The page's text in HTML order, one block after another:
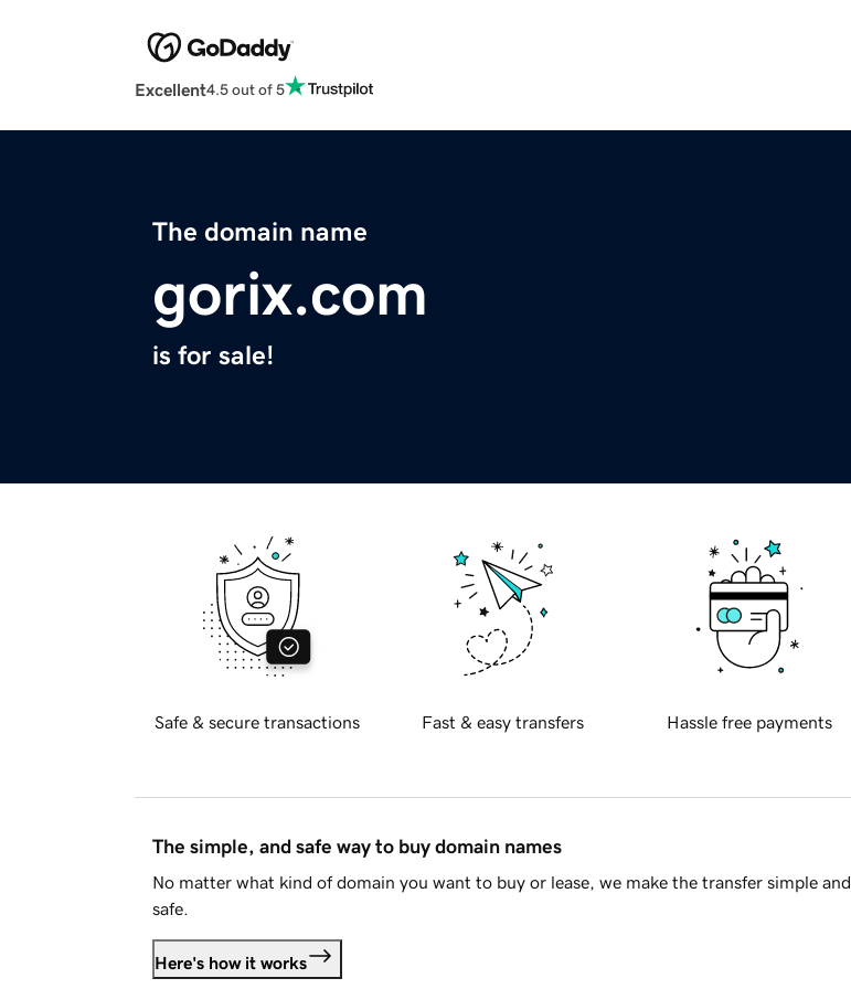
Excellent4.5 out of 5
The domain name
gorix.com
is for sale!
Safe & secure transactions Fast & easy transfers Hassle free payments
The simple, and safe way to buy domain names
No matter what kind of domain you want to buy or lease, we make the transfer simple and
safe.
Here's how it works